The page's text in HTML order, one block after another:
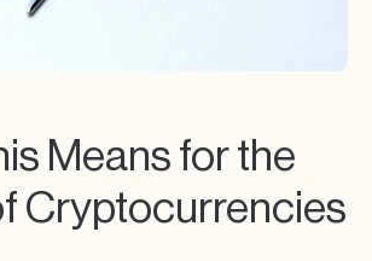
Means for the
Cryptocurrencies